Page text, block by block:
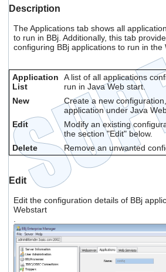
Description
The Applications tab shows all
to run in BBj. Additionally, this tab
configuring BBj applications to run in the
Application
List
A list of all applications
run in Java Web start.
New
Create a new
application under Java
Edit
Modify an existing
the section "Edit" below.
Delete
Remove an unwanted
Edit
Edit the configuration details of BBj
Webstart